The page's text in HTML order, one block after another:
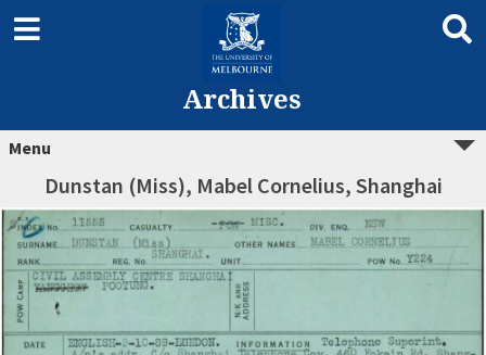
Archives
Menu
Dunstan (Miss), Mabel Cornelius, Shanghai